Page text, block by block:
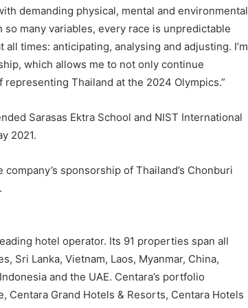
demanding physical, mental and environmental
so many variables, every race is unpredictable
times: anticipating, analysing and adjusting. I’m
which allows me to not only continue
Thailand at the 2024 Olympics.”
Sarasas Ektra School and NIST International
2021.
sponsorship of Thailand’s Chonburi
hotel operator. Its 91 properties span all
Sri Lanka, Vietnam, Laos, Myanmar, China,
and the UAE. Centara’s portfolio
Centara Grand Hotels & Resorts, Centara Hotels